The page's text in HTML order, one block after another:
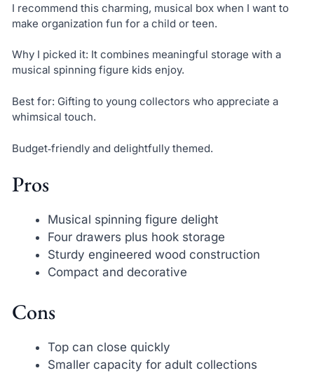
I recommend this charming, musical box when I want to
make organization fun for a child or teen.
Why I picked it: It combines meaningful storage with a
musical spinning figure kids enjoy.
Best for: Gifting to young collectors who appreciate a
whimsical touch.
Budget‑friendly and delightfully themed.
Pros
Musical spinning figure delight
Four drawers plus hook storage
Sturdy engineered wood construction
Compact and decorative
Cons
Top can close quickly
Smaller capacity for adult collections